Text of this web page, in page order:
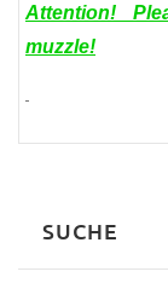
Attention!
muzzle!
SUCHE